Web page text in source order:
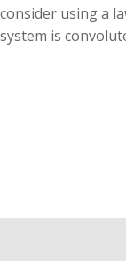
consider using a
system is